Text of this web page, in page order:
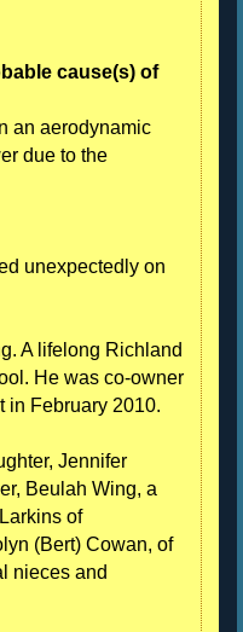
cause(s) of
an aerodynamic
due to the
unexpectedly on
A lifelong Richland
He was co-owner
in February 2010.
Jennifer
Beulah Wing, a
of
(Bert) Cowan, of
nieces and